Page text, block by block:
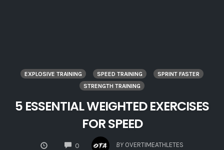
EXPLOSIVE TRAINING SPEED TRAINING
SPRINT FASTER
STRENGTH TRAINING
5 ESSENTIAL WEIGHTED EXERCISES
FOR SPEED
0
COMMENTS
BY OVERTIMEATHLETES